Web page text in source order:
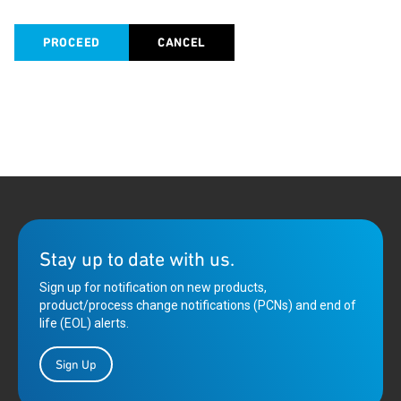
PROCEED CANCEL
Stay up to date with us.
Sign up for notification on new products,
product/process change notifications (PCNs) and end of
life (EOL) alerts.
Sign Up